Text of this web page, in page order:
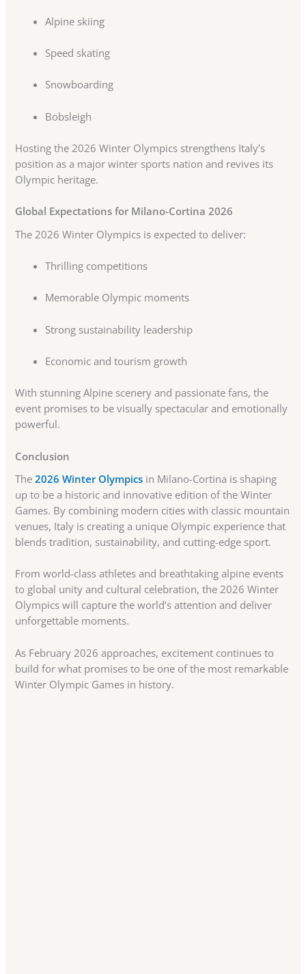
Alpine skiing
Speed skating
Snowboarding
Bobsleigh
Hosting the 2026 Winter Olympics strengthens Italy’s
position as a major winter sports nation and revives its
Olympic heritage.
Global Expectations for Milano-Cortina 2026
The 2026 Winter Olympics is expected to deliver:
Thrilling competitions
Memorable Olympic moments
Strong sustainability leadership
Economic and tourism growth
With stunning Alpine scenery and passionate fans, the
event promises to be visually spectacular and emotionally
powerful.
Conclusion
The2026 Winter Olympics in Milano-Cortina is shaping
up to be a historic and innovative edition of the Winter
Games. By combining modern cities with classic mountain
venues, Italy is creating a unique Olympic experience that
blends tradition, sustainability, and cutting-edge sport.
From world-class athletes and breathtaking alpine events
to global unity and cultural celebration, the 2026 Winter
Olympics will capture the world’s attention and deliver
unforgettable moments.
As February 2026 approaches, excitement continues to
build for what promises to be one of the most remarkable
Winter Olympic Games in history.